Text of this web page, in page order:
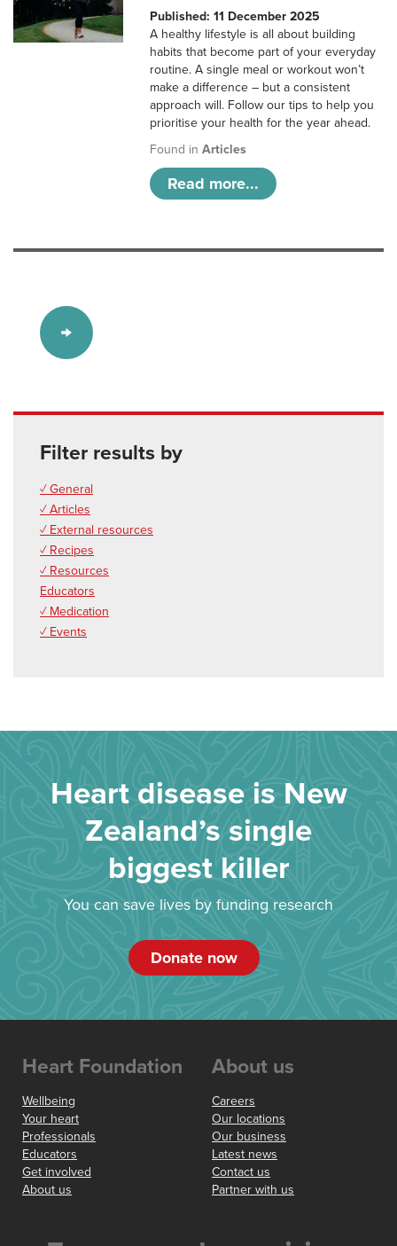
Published: 11 December 2025
A healthy lifestyle is all about building
habits that become part of your everyday
routine. A single meal or workout won’t
make a difference – but a consistent
approach will. Follow our tips to help you
prioritise your health for the year ahead.
Found inArticles
Read more...
Filter results by
✓ General
✓ Articles
✓ External resources
✓ Recipes
✓ Resources
Educators
✓ Medication
✓ Events
Heart disease is New
Zealand’s single
biggest killer
You can save lives by funding research
Donate now
Heart Foundation
Wellbeing
Your heart
Professionals
Educators
Get involved
About us
About us
Careers
Our locations
Our business
Latest news
Contact us
Partner with us